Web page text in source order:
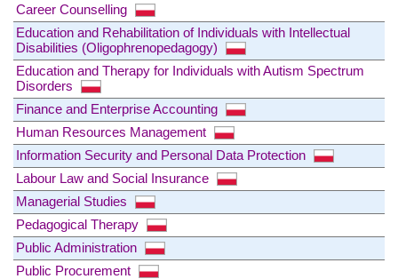
Career Counselling
Education and Rehabilitation of Individuals with Intellectual
Disabilities (Oligophrenopedagogy)
Education and Therapy for Individuals with Autism Spectrum
Disorders
Finance and Enterprise Accounting
Human Resources Management
Information Security and Personal Data Protection
Labour Law and Social Insurance
Managerial Studies
Pedagogical Therapy
Public Administration
Public Procurement